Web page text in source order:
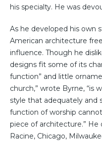
his specialty. He was
As he developed his own
American architecture
influence. Though he
designs fit some of its
function” and little
church,” wrote Byrne, “is
style that adequately and
function of worship
piece of architecture.” He
Racine, Chicago,